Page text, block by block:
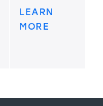
LEARN
MORE